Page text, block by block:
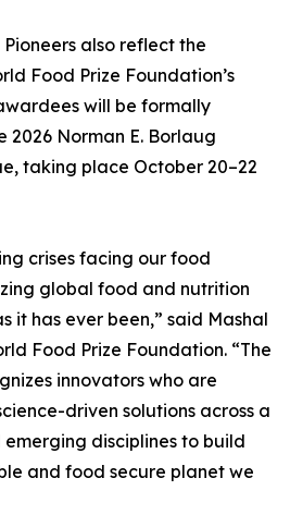
also reflect the
Food Prize Foundation’s
will be formally
2026 Norman E. Borlaug
taking place October 20–22
crises facing our food
global food and nutrition
it has ever been,” said Mashal
Food Prize Foundation. “The
innovators who are
driven solutions across a
disciplines to build
and food secure planet we